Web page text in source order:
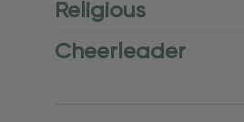
Religious
Cheerleader